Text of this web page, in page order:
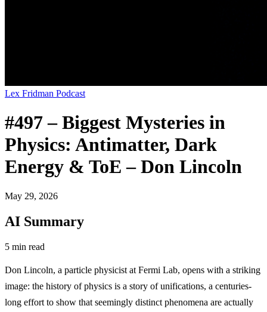
Lex Fridman Podcast
#497 – Biggest Mysteries in
Physics: Antimatter, Dark
Energy & ToE – Don Lincoln
May 29, 2026
AI Summary
5 min read
Don Lincoln, a particle physicist at Fermi Lab, opens with a striking
image: the history of physics is a story of unifications, a centuries-
long effort to show that seemingly distinct phenomena are actually